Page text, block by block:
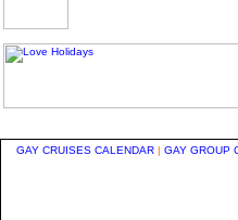
GAY CRUISES CALENDAR | GAY GROUP